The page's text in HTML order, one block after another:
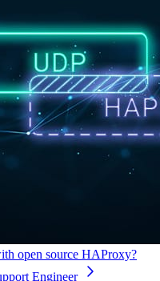
open source HAProxy?
Engineer